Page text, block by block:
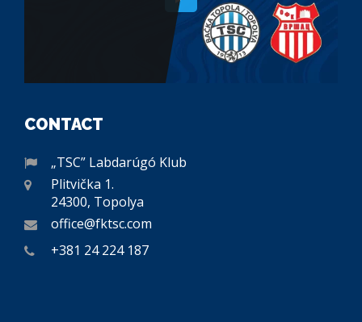
CONTACT
„TSC” Labdarúgó Klub
Plitvička 1.
24300, Topolya
office@fktsc.com
+381 24 224 187